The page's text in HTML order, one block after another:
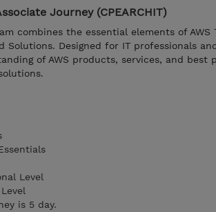
Journey (CPEARCHIT)
combines the essential elements of AWS
Solutions. Designed for IT professionals
of AWS products, services, and best
Level
is 5 day.